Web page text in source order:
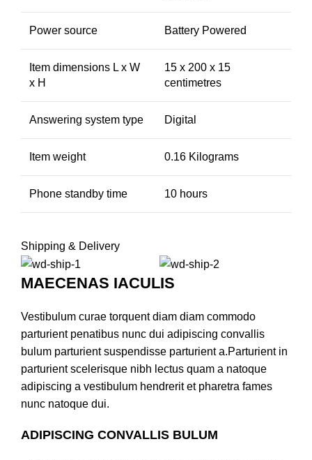
Power source Battery Powered
Item dimensions L x W
x H
15 x 200 x 15
centimetres
Answering system type Digital
Item weight 0.16 Kilograms
Phone standby time 10 hours
Shipping & Delivery
MAECENAS IACULIS
Vestibulum curae torquent diam diam commodo
parturient penatibus nunc dui adipiscing convallis
bulum parturient suspendisse parturient a.Parturient in
parturient scelerisque nibh lectus quam a natoque
adipiscing a vestibulum hendrerit et pharetra fames
nunc natoque dui.
ADIPISCING CONVALLIS BULUM